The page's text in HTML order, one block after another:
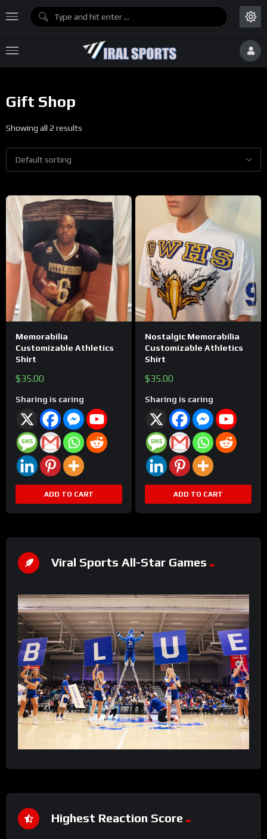
Gift Shop
Showing all 2 results
Memorabilia
Customizable Athletics
Shirt
$35.00
Sharing is caring
ADD TO CART
Nostalgic Memorabilia
Customizable Athletics
Shirt
$35.00
Sharing is caring
ADD TO CART
Viral Sports All-Star Games
Highest Reaction Score